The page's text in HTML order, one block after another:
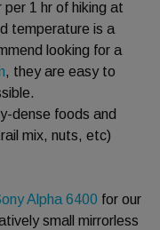
1 hr of hiking at
temperature is a
looking for a
, they are easy to
dense foods and
mix, nuts, etc)
Alpha 6400 for our
small mirrorless